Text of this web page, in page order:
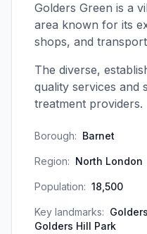
Golders Green is a
area known for its
shops, and
The diverse,
quality services and
treatment providers.
Borough: Barnet
Region: North London
Population: 18,500
Key landmarks:
Golders Hill Park